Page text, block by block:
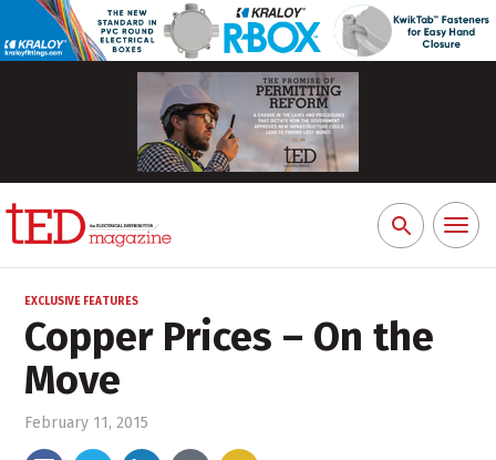
Search
for:
Toggle
EXCLUSIVE FEATURES
Copper Prices – On the
Move
February 11, 2015